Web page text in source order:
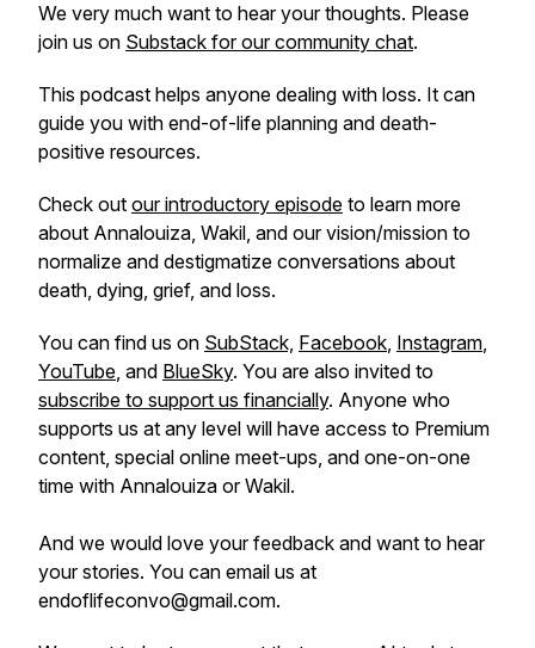
We very much want to hear your thoughts. Please
join us on Substack for our community chat.
This podcast helps anyone dealing with loss. It can
guide you with end-of-life planning and death-
positive resources.
Check out our introductory episode to learn more
about Annalouiza, Wakil, and our vision/mission to
normalize and destigmatize conversations about
death, dying, grief, and loss.
You can find us on SubStack, Facebook, Instagram,
YouTube, and BlueSky. You are also invited to
subscribe to support us financially. Anyone who
supports us at any level will have access to Premium
content, special online meet-ups, and one-on-one
time with Annalouiza or Wakil.
And we would love your feedback and want to hear
your stories. You can email us at
endoflifeconvo@gmail.com.